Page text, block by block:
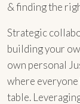
& finding the
Strategic
building your
own personal
where
table.